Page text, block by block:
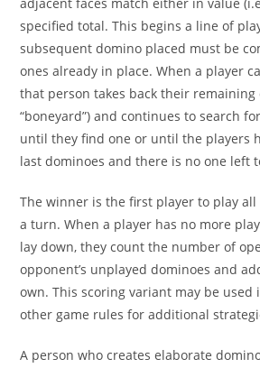
specified total. This begins a line of
subsequent domino placed must be
ones already in place. When a player
that person takes back their remaining
“boneyard”) and continues to search
until they find one or until the players
last dominoes and there is no one left
The winner is the first player to play
a turn. When a player has no more
lay down, they count the number of
opponent’s unplayed dominoes and
own. This scoring variant may be
other game rules for additional
A person who creates elaborate